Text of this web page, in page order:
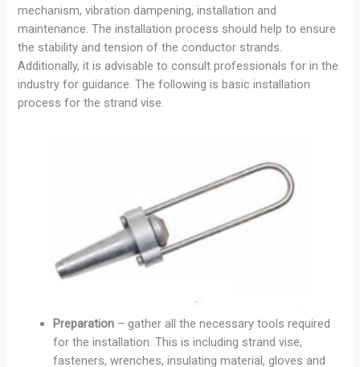
mechanism, vibration dampening, installation and
maintenance. The installation process should help to ensure
the stability and tension of the conductor strands.
Additionally, it is advisable to consult professionals for in the
industry for guidance. The following is basic installation
process for the strand vise.
Preparation – gather all the necessary tools required
for the installation. This is including strand vise,
fasteners, wrenches, insulating material, gloves and